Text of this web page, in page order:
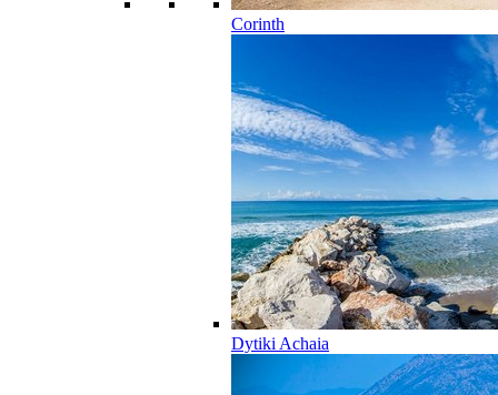
Corinth
Dytiki Achaia